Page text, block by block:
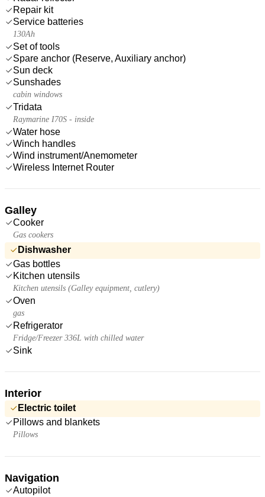
Repair kit
Service batteries
130Ah
Set of tools
Spare anchor (Reserve, Auxiliary anchor)
Sun deck
Sunshades
cabin windows
Tridata
Raymarine I70S - inside
Water hose
Winch handles
Wind instrument/Anemometer
Wireless Internet Router
Galley
Cooker
Gas cookers
Dishwasher
Gas bottles
Kitchen utensils
Kitchen utensils (Galley equipment, cutlery)
Oven
gas
Refrigerator
Fridge/Freezer 336L with chilled water
Sink
Interior
Electric toilet
Pillows and blankets
Pillows
Navigation
Autopilot